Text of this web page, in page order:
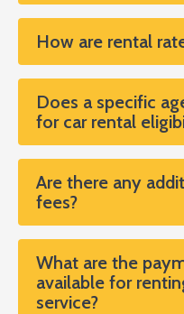
How are rental
Does a specific
for car rental
Are there any
fees?
What are the
available for
service?